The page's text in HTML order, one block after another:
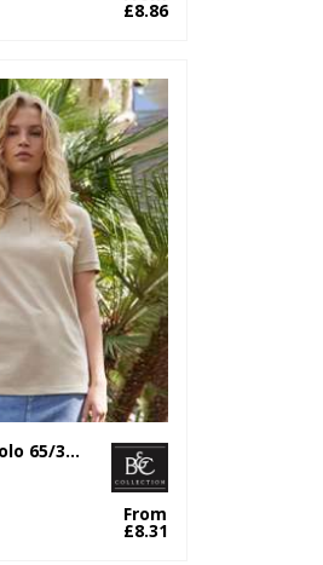
£8.86
B&C My Eco Polo 65/35 /Women
From
£8.31